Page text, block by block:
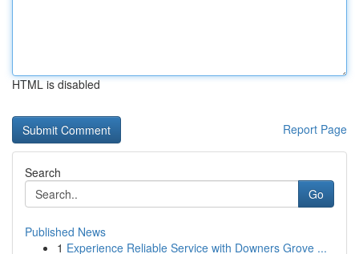
HTML is disabled
Report Page
Search
Go
Published News
1 Experience Reliable Service with Downers Grove ...